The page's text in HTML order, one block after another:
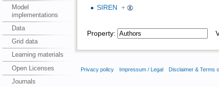
Model
implementations
Data
Grid data
Learning materials
Open Licenses
Journals
SIREN
+
Property:
Privacy policy Impressum / Legal Disclaimer & Terms